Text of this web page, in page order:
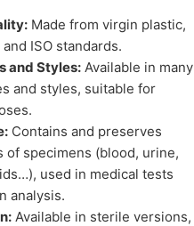
Made from virgin plastic,
ISO standards.
and Styles: Available in many
and styles, suitable for
Contains and preserves
of specimens (blood, urine,
used in medical tests
analysis.
Available in sterile versions,